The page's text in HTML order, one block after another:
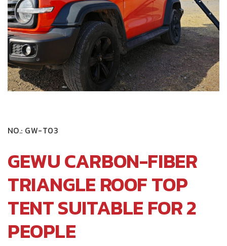
NO.: GW-T03
GEWU CARBON-FIBER
TRIANGLE ROOF TOP
TENT SUITABLE FOR 2
PEOPLE